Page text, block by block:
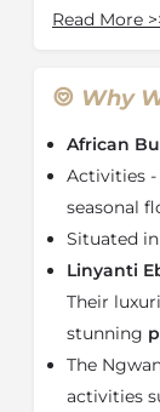
designed to
ideal for
sparkling
perfect
safari.
There are a
including
years.
wetlands
more, take
Read More
Why
African
Activities
seasonal
Situated
Linyanti
Their
stunning
The
activities